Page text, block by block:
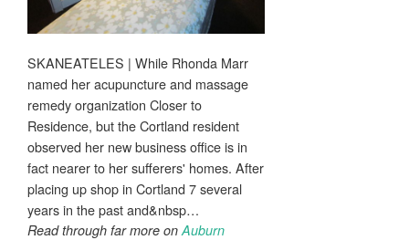
SKANEATELES | While Rhonda Marr
named her acupuncture and massage
remedy organization Closer to
Residence, but the Cortland resident
observed her new business office is in
fact nearer to her sufferers' homes. After
placing up shop in Cortland 7 several
years in the past and&nbsp…
Read through far more on Auburn